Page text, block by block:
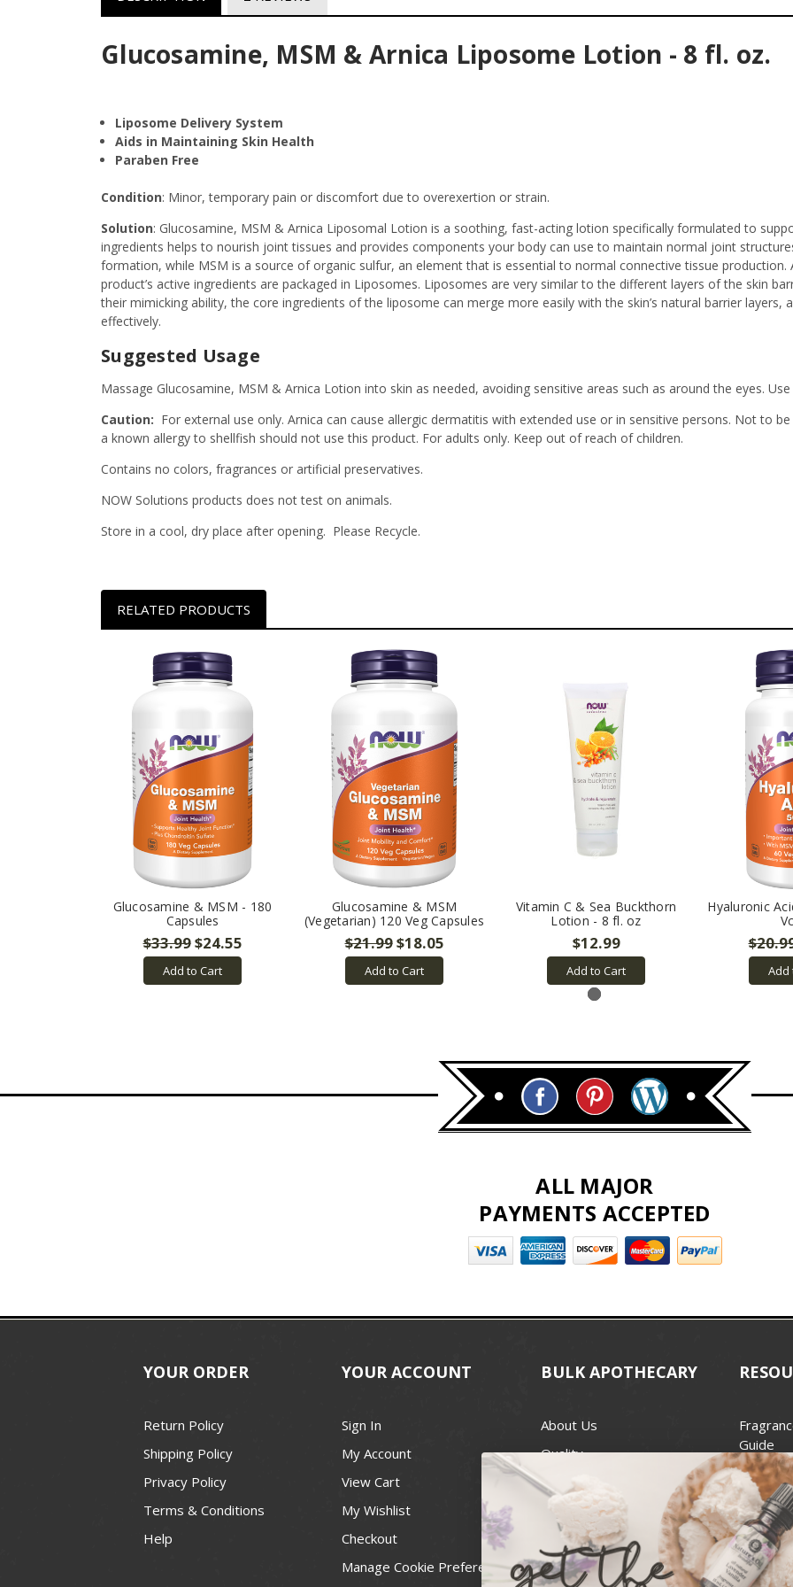
Glucosamine, MSM & Arnica Liposome Lotion - 8 fl. oz.
Liposome Delivery System
Aids in Maintaining Skin Health
Paraben Free
Condition: Minor, temporary pain or discomfort due to overexertion or strain.
Solution: Glucosamine, MSM & Arnica Liposomal Lotion is a soothing, fast-acting lotion specifically formulated to
ingredients helps to nourish joint tissues and provides components your body can use to maintain normal joint
formation, while MSM is a source of organic sulfur, an element that is essential to normal connective tissue
product’s active ingredients are packaged in Liposomes. Liposomes are very similar to the different layers of the skin
their mimicking ability, the core ingredients of the liposome can merge more easily with the skin’s natural barrier
effectively.
Suggested Usage
Massage Glucosamine, MSM & Arnica Lotion into skin as needed, avoiding sensitive areas such as around the eyes.
Caution: For external use only. Arnica can cause allergic dermatitis with extended use or in sensitive persons. Not to
a known allergy to shellfish should not use this product. For adults only. Keep out of reach of children.
Contains no colors, fragrances or artificial preservatives.
NOW Solutions products does not test on animals.
Store in a cool, dry place after opening. Please Recycle.
RELATED PRODUCTS
Glucosamine & MSM - 180
Capsules
$33.99$24.55
Add to Cart
Glucosamine & MSM
(Vegetarian) 120 Veg Capsules
$21.99$18.05
Add to Cart
Vitamin C & Sea Buckthorn
Lotion - 8 fl. oz
$12.99
Add to Cart
Hyaluronic
Add
ALL MAJOR
PAYMENTS ACCEPTED
YOUR ORDER
Return Policy
Shipping Policy
Privacy Policy
Terms & Conditions
Help
YOUR ACCOUNT
Sign In
My Account
View Cart
My Wishlist
Checkout
Manage Cookie Preferences
BULK APOTHECARY
About Us
Quality
Best Price Guarantee
Contact
Recall Notices
Guide
Candle
Wick
For
FDA